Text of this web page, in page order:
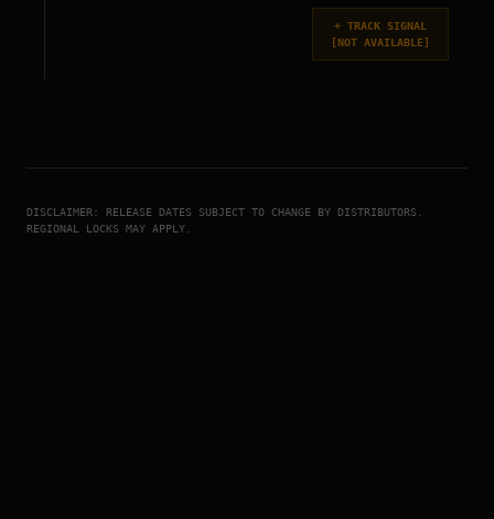
+ TRACK SIGNAL
[NOT AVAILABLE]
DISCLAIMER: RELEASE DATES SUBJECT TO CHANGE BY DISTRIBUTORS.
REGIONAL LOCKS MAY APPLY.